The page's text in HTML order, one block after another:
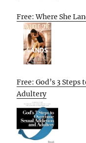
Free: Where She
Free: God’s 3
Adultery